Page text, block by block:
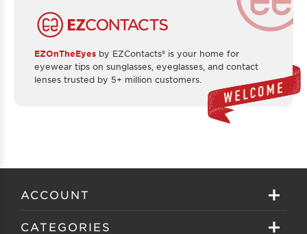
EZOnTheEyes by EZContacts® is your home for
eyewear tips on sunglasses, eyeglasses, and contact
lenses trusted by 5+ million customers.
ACCOUNT
Sign in
CATEGORIES